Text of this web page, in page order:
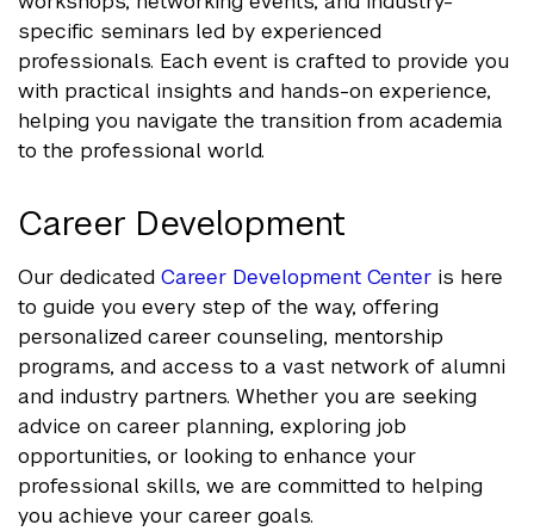
specific seminars led by experienced
professionals. Each event is crafted to provide you
with practical insights and hands-on experience,
helping you navigate the transition from academia
to the professional world.
Career Development
Our dedicated Career Development Center is here
to guide you every step of the way, offering
personalized career counseling, mentorship
programs, and access to a vast network of alumni
and industry partners. Whether you are seeking
advice on career planning, exploring job
opportunities, or looking to enhance your
professional skills, we are committed to helping
you achieve your career goals.